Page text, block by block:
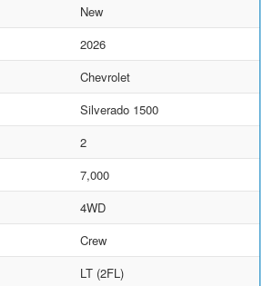
New
2026
Chevrolet
Silverado 1500
2
7,000
4WD
Crew
LT (2FL)